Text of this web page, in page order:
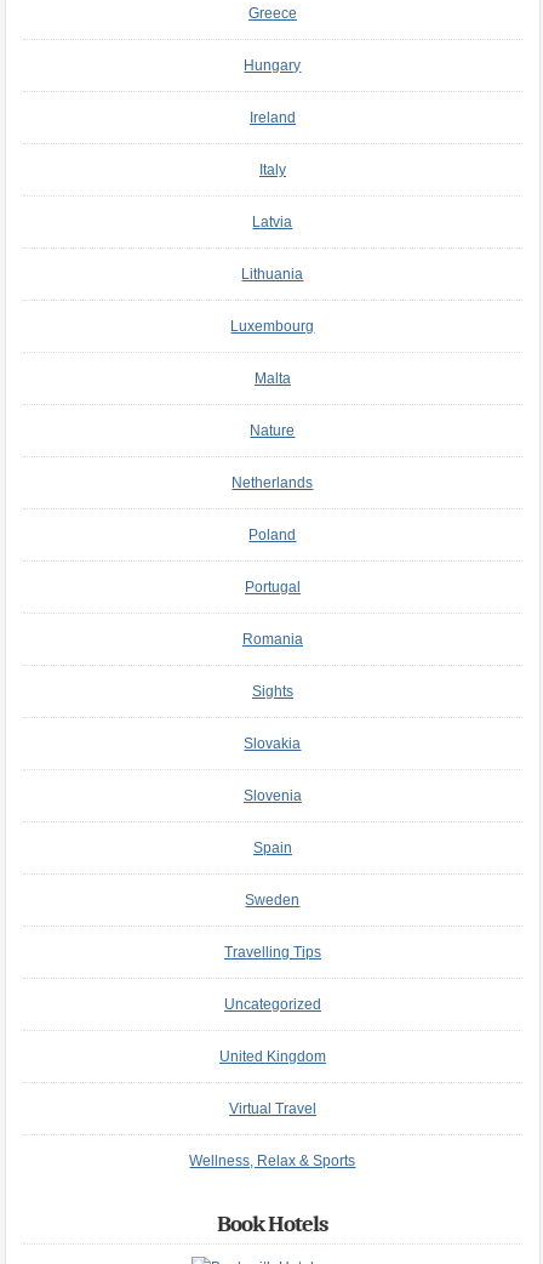
Greece
Hungary
Ireland
Italy
Latvia
Lithuania
Luxembourg
Malta
Nature
Netherlands
Poland
Portugal
Romania
Sights
Slovakia
Slovenia
Spain
Sweden
Travelling Tips
Uncategorized
United Kingdom
Virtual Travel
Wellness, Relax & Sports
Book Hotels